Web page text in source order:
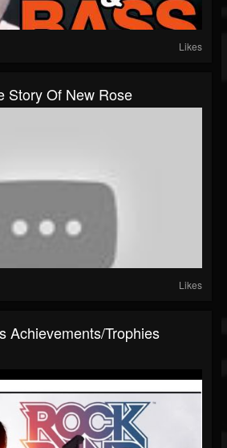
Likes
Story Of New Rose
Likes
Achievements/Trophies